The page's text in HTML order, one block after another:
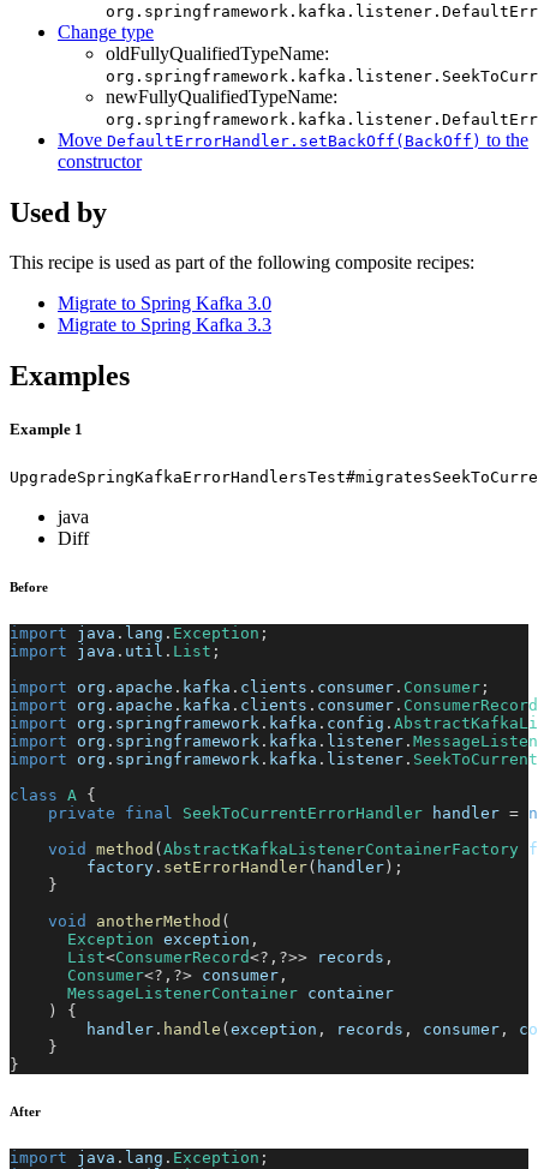
Change type
oldFullyQualifiedTypeName:
newFullyQualifiedTypeName:
Move DefaultErrorHandler.setBackOff(BackOff) to the
constructor
Used by
This recipe is used as part of the following composite recipes:
Migrate to Spring Kafka 3.0
Migrate to Spring Kafka 3.3
Examples
Example 1
java
Diff
Before
import java . lang . Exception ;
import
java . util . List ;
import
org . apache . kafka . clients . consumer . Consumer ;
import
org . apache . kafka . clients . consumer . ConsumerRecord
import
org . springframework . kafka . config .
import
org . springframework . kafka . listener .
import
org . springframework . kafka . listener .
class A
{
private
final SeekToCurrentErrorHandler handler =
void
method (AbstractKafkaListenerContainerFactory
        factory
. setErrorHandler( handler) ;
}
void
anotherMethod (
Exception exception ,
List<ConsumerRecord<? , ?>> records ,
Consumer<? , ?> consumer ,
MessageListenerContainer container
)
{
        handler
. handle (exception , records , consumer ,
}
}
After
import java . lang . Exception ;